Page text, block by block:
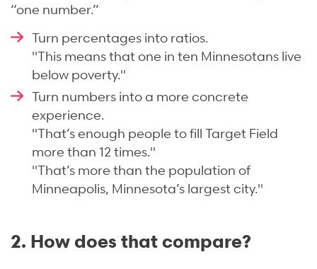
“one number.”
Turn percentages into ratios.
"This means that one in ten Minnesotans live
below poverty."
Turn numbers into a more concrete
experience.
"That’s enough people to fill Target Field
more than 12 times."
"That’s more than the population of
Minneapolis, Minnesota’s largest city."
2. How does that compare?